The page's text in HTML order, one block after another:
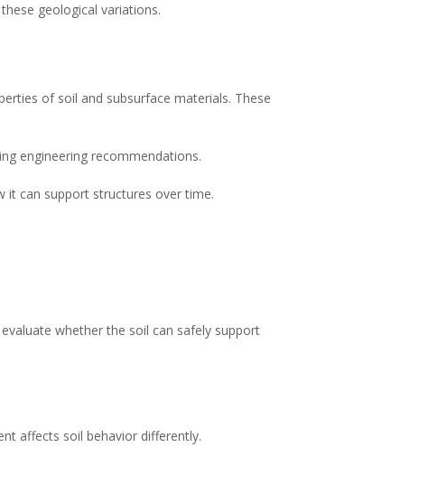
geological variations.
of soil and subsurface materials. These
engineering recommendations.
it can support structures over time.
whether the soil can safely support
affects soil behavior differently.